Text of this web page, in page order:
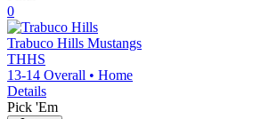
0
Trabuco Hills Mustangs
THHS
13-14 Overall • Home
Details
Pick 'Em